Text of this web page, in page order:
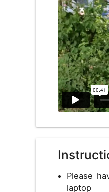
USD
Please
laptop